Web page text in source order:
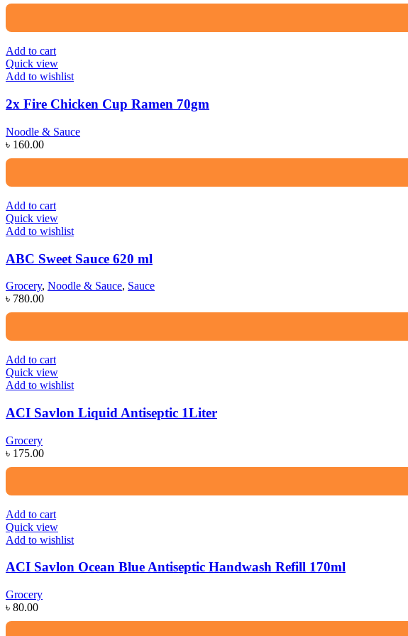
Add to cart
Quick view
Add to wishlist
2x Fire Chicken Cup Ramen 70gm
Noodle & Sauce
৳ 160.00
Add to cart
Quick view
Add to wishlist
ABC Sweet Sauce 620 ml
Grocery, Noodle & Sauce, Sauce
৳ 780.00
Add to cart
Quick view
Add to wishlist
ACI Savlon Liquid Antiseptic 1Liter
Grocery
৳ 175.00
Add to cart
Quick view
Add to wishlist
ACI Savlon Ocean Blue Antiseptic Handwash Refill 170ml
Grocery
৳ 80.00